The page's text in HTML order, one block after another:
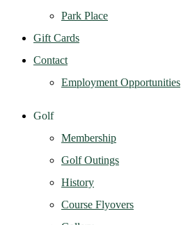
Park Place
Gift Cards
Contact
Employment Opportunities
Golf
Membership
Golf Outings
History
Course Flyovers